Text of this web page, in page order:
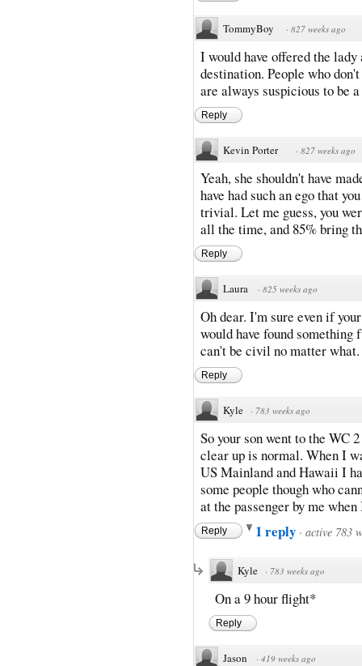
TommyBoy · 827 weeks ago
I would have offered the
destination. People who
are always suspicious to be
Reply
Kevin Porter · 827 weeks ago
Yeah, she shouldn't have
have had such an ego that
trivial. Let me guess, you
all the time, and 85% bring
Reply
Laura · 825 weeks ago
Oh dear. I'm sure even if
would have found
can't be civil no matter what.
Reply
Kyle · 783 weeks ago
So your son went to the WC
clear up is normal. When I
US Mainland and Hawaii I
some people though who
at the passenger by me
Reply 1 reply · active 783
Kyle · 783 weeks ago
On a 9 hour flight*
Reply
Jason · 419 weeks ago